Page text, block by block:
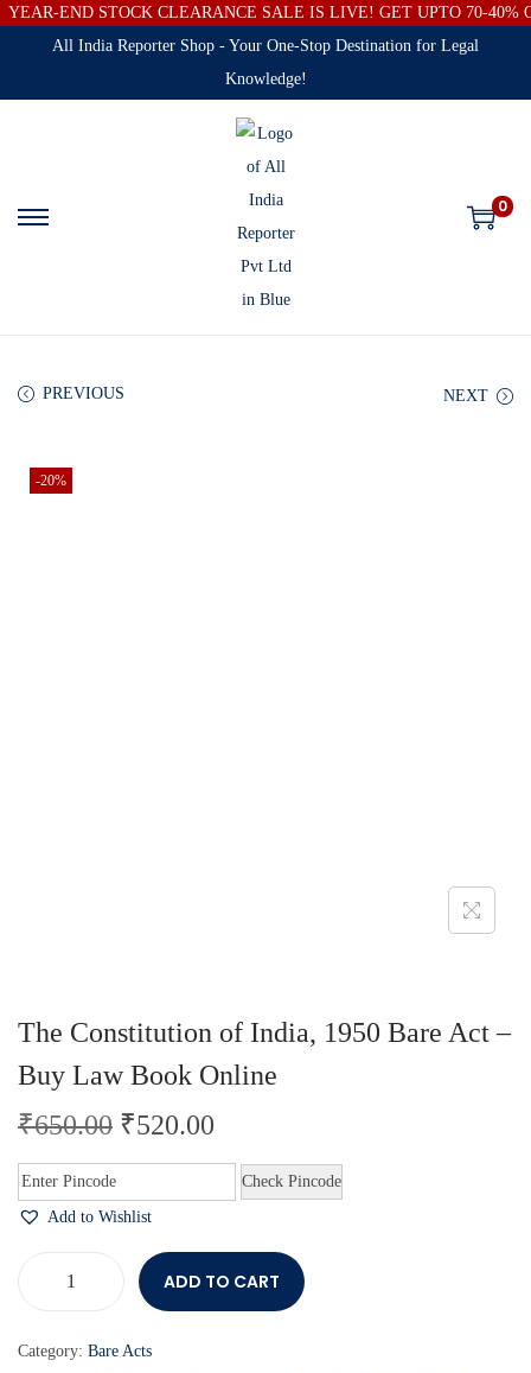
YEAR-END STOCK CLEARANCE SALE IS LIVE! GET UPTO 70-40%
All India Reporter Shop - Your One-Stop Destination for Legal
Knowledge!
0
PREVIOUS NEXT
-20%
The Constitution of India, 1950 Bare Act –
Buy Law Book Online
₹650.00 ₹520.00
Check Pincode
Add to Wishlist
ADD TO CART
Category: Bare Acts